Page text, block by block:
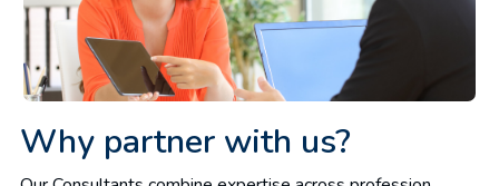
Why partner with us?